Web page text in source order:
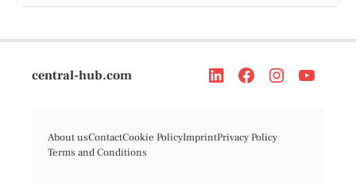
central-hub.com
About usContactCookie PolicyImprintPrivacy Policy
Terms and Conditions